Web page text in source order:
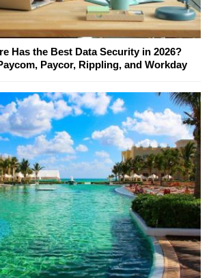
Has the Best Data Security in 2026?
Paycor, Rippling, and Workday